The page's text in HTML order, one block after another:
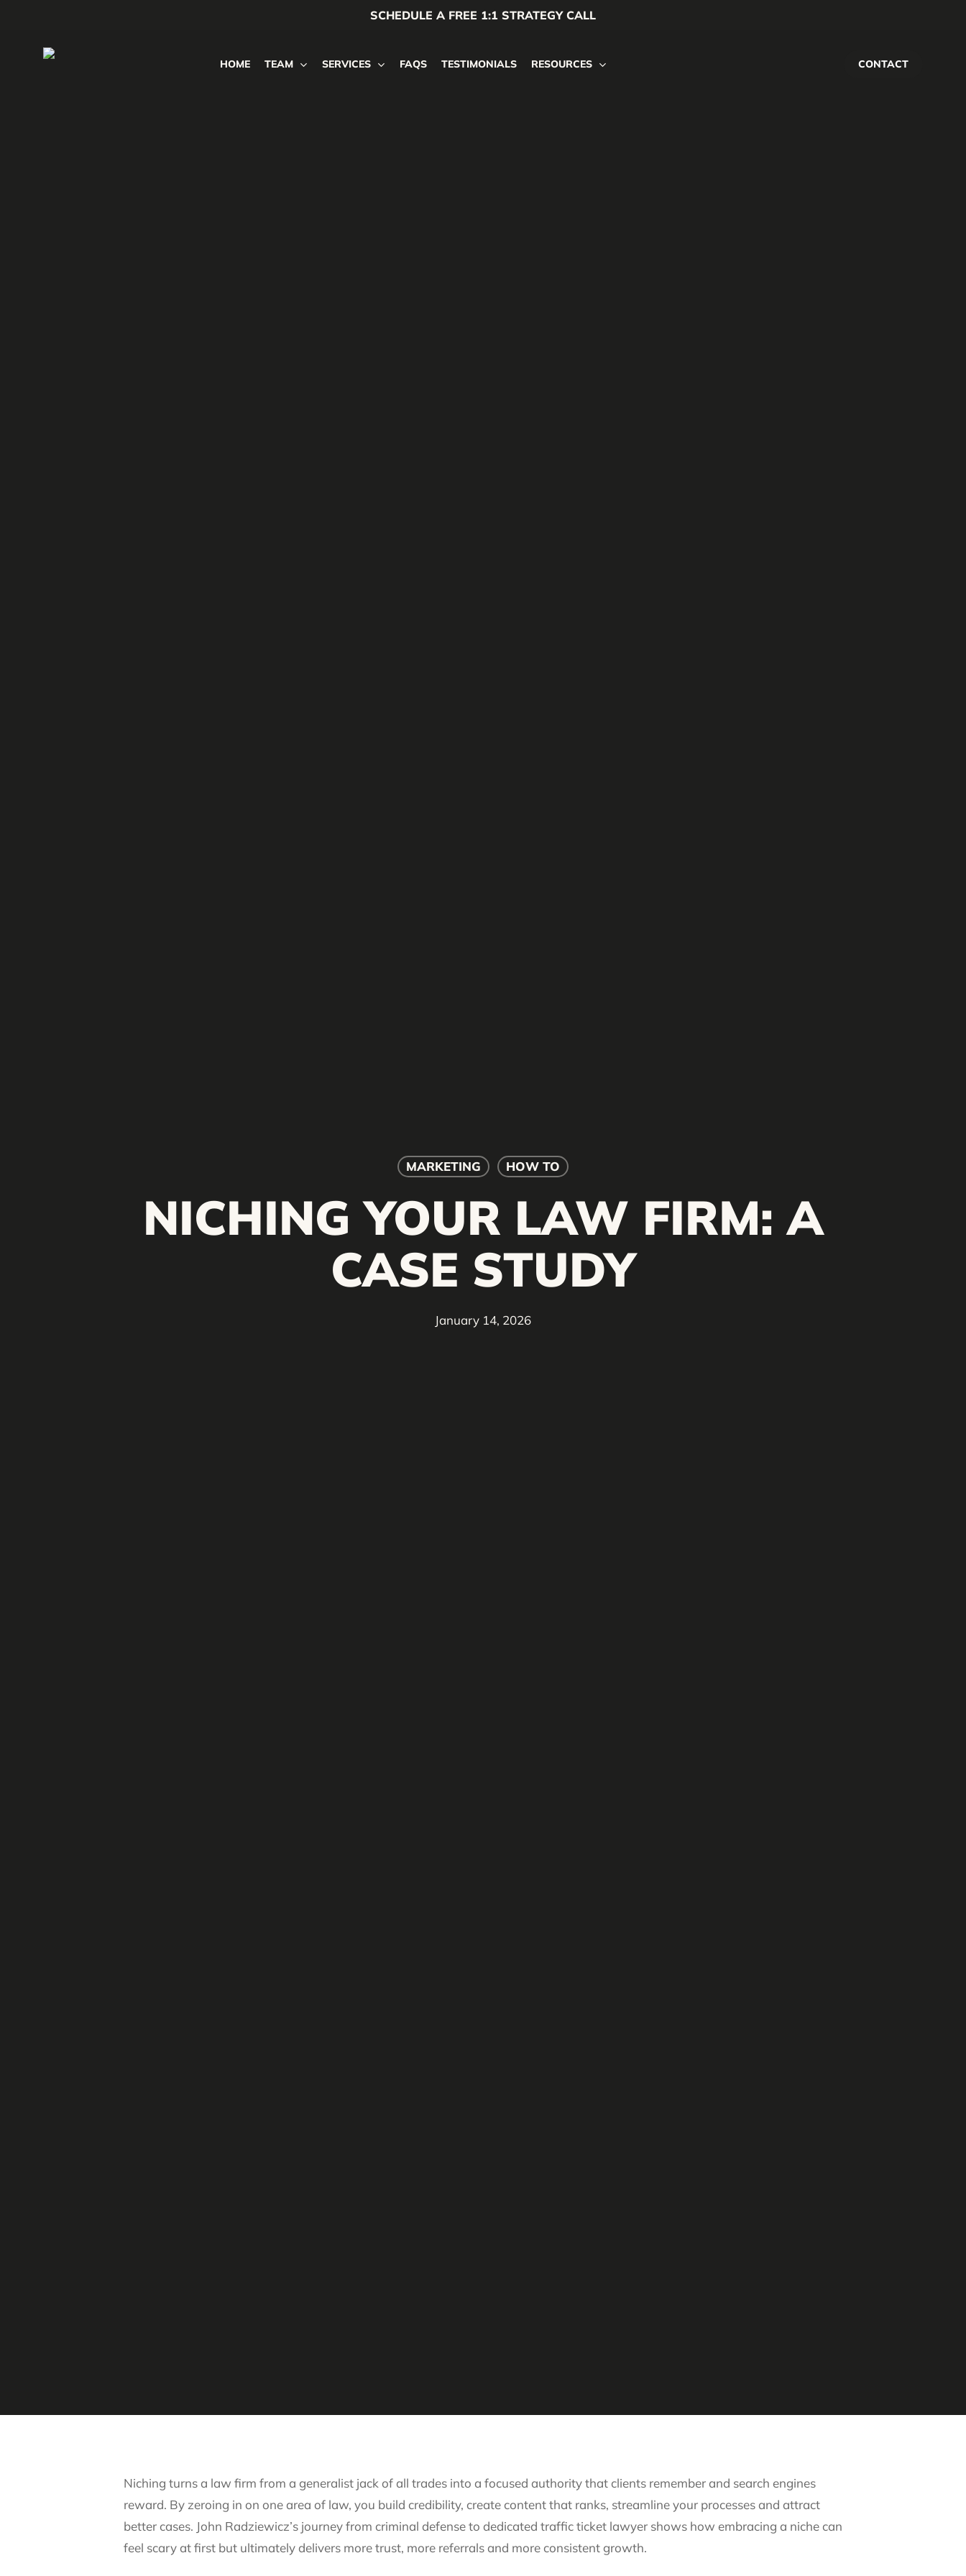
SCHEDULE A FREE 1:1 STRATEGY CALL
HOME TEAM SERVICES FAQS TESTIMONIALS RESOURCES CONTACT
MARKETING HOW TO
NICHING YOUR LAW FIRM: A
CASE STUDY
January 14, 2026
Niching turns a law firm from a generalist jack of all trades into a focused authority that clients remember and search engines
reward. By zeroing in on one area of law, you build credibility, create content that ranks, streamline your processes and attract
better cases. John Radziewicz’s journey from criminal defense to dedicated traffic ticket lawyer shows how embracing a niche can
feel scary at first but ultimately delivers more trust, more referrals and more consistent growth.